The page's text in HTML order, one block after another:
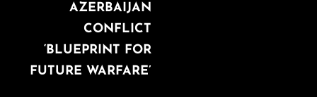
AZERBAIJAN
CONFLICT
‘BLUEPRINT FOR
FUTURE WARFARE’